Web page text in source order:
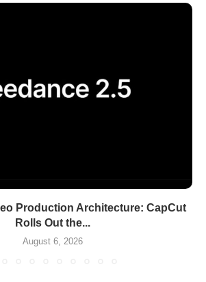
Production Architecture: CapCut
Rolls Out the...
August 6, 2026